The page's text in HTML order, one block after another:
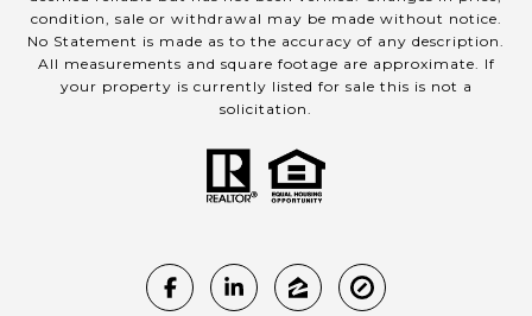
condition, sale or withdrawal may be made without notice.
No Statement is made as to the accuracy of any description.
All measurements and square footage are approximate. If
your property is currently listed for sale this is not a
solicitation.